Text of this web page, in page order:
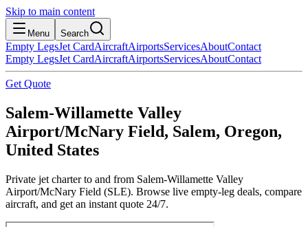
Skip to main content
Menu Search
Empty LegsJet CardAircraftAirportsServicesAboutContact
Empty LegsJet CardAircraftAirportsServicesAboutContact
Get Quote
Salem-Willamette Valley
Airport/McNary Field, Salem, Oregon,
United States
Private jet charter to and from Salem-Willamette Valley
Airport/McNary Field (SLE). Browse live empty-leg deals, compare
aircraft, and get an instant quote 24/7.